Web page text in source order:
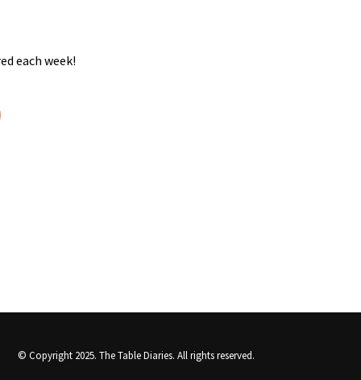
each week!
© Copyright 2025. The Table Diaries. All rights reserved.